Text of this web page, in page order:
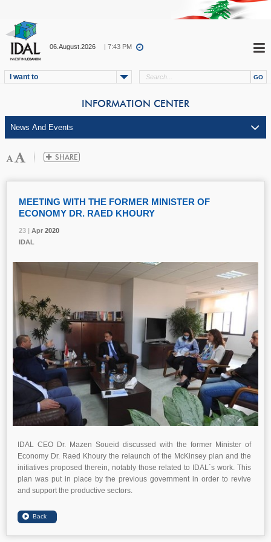
06.August.2026 | 7:43 PM
I want to
INFORMATION CENTER
23 | Apr 2020
MEETING WITH THE FORMER MINISTER OF
ECONOMY DR. RAED KHOURY
23 | Apr 2020
IDAL
23 | Apr 2020
IDAL CEO Dr. Mazen Soueid discussed with the former Minister of
Economy Dr. Raed Khoury the relaunch of the McKinsey plan and the
initiatives proposed therein, notably those related to IDAL`s work. This
plan was put in place by the previous government in order to revive
and support the productive sectors.